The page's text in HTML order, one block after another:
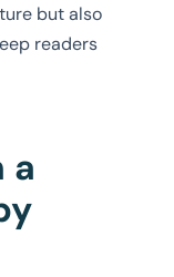
but also
readers
a